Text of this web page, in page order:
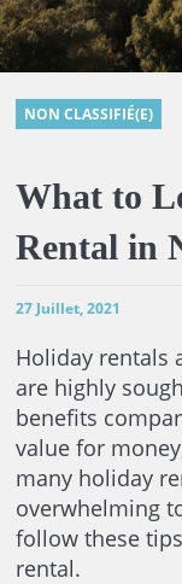
NON CLASSIFIÉ(E)
What to
Rental in
27 Juillet, 2021
Holiday rentals
are highly
benefits
value for
many holiday
overwhelming
follow these
rental.